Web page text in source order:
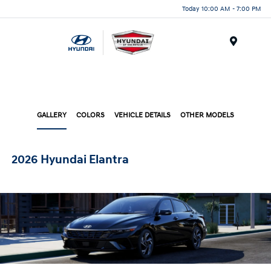
Today 10:00 AM - 7:00 PM
GALLERY COLORS VEHICLE DETAILS OTHER MODELS
2026 Hyundai Elantra